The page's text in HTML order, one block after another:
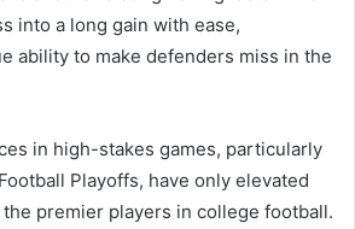
into a long gain with ease,
ability to make defenders miss in the
in high-stakes games, particularly
Playoffs, have only elevated
premier players in college football.